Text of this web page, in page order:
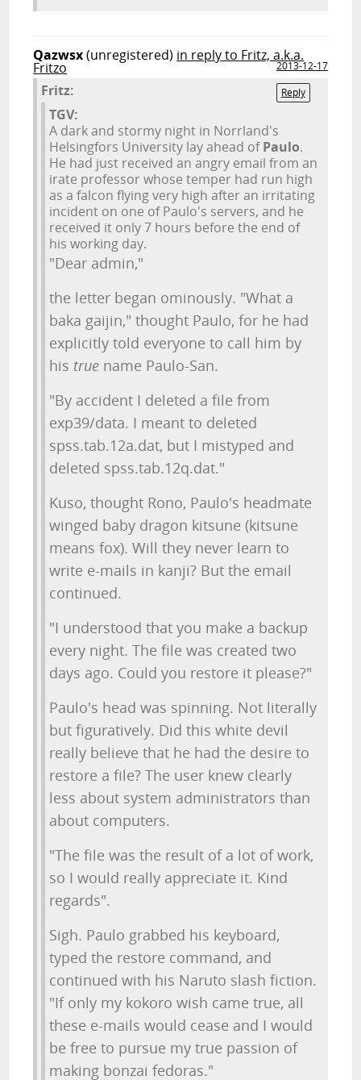
Qazwsx(unregistered) in reply to Fritz, a.k.a.
Fritzo
2013-12-17
Reply
Fritz:
TGV:
A dark and stormy night in Norrland's
Helsingfors University lay ahead ofPaulo.
He had just received an angry email from an
irate professor whose temper had run high
as a falcon flying very high after an irritating
incident on one of Paulo's servers, and he
received it only 7 hours before the end of
his working day.
"Dear admin,"
the letter began ominously. "What a
baka gaijin," thought Paulo, for he had
explicitly told everyone to call him by
his true name Paulo-San.
"By accident I deleted a file from
exp39/data. I meant to deleted
spss.tab.12a.dat, but I mistyped and
deleted spss.tab.12q.dat."
Kuso, thought Rono, Paulo's headmate
winged baby dragon kitsune (kitsune
means fox). Will they never learn to
write e-mails in kanji? But the email
continued.
"I understood that you make a backup
every night. The file was created two
days ago. Could you restore it please?"
Paulo's head was spinning. Not literally
but figuratively. Did this white devil
really believe that he had the desire to
restore a file? The user knew clearly
less about system administrators than
about computers.
"The file was the result of a lot of work,
so I would really appreciate it. Kind
regards".
Sigh. Paulo grabbed his keyboard,
typed the restore command, and
continued with his Naruto slash fiction.
"If only my kokoro wish came true, all
these e-mails would cease and I would
be free to pursue my true passion of
making bonzai fedoras."